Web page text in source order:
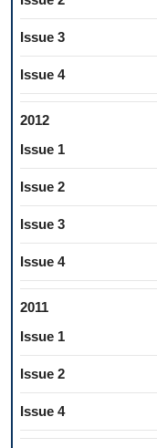
Issue 3
Issue 4
2012
Issue 1
Issue 2
Issue 3
Issue 4
2011
Issue 1
Issue 2
Issue 4